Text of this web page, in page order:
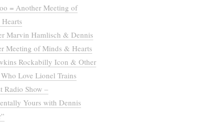
= Another Meeting of
Marvin Hamlisch & Dennis
Meeting of Minds & Hearts
Rockabilly Icon & Other
Love Lionel Trains
Radio Show –
Yours with Dennis